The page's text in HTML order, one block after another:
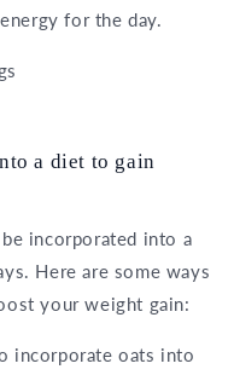
for the day.
a diet to gain
incorporated into a
Here are some ways
your weight gain:
incorporate oats into